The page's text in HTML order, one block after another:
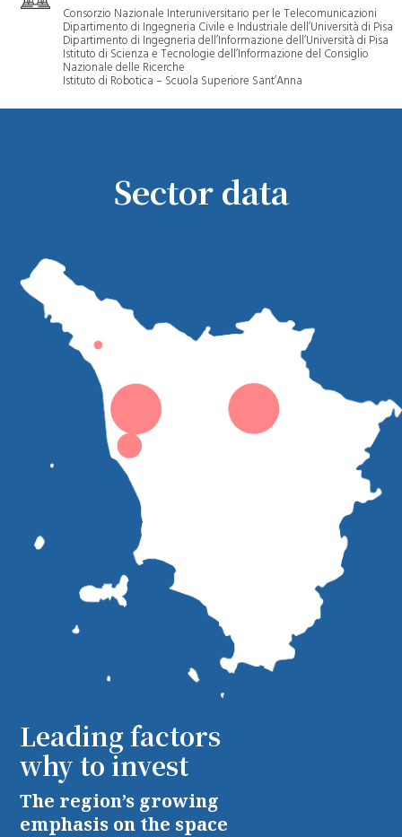
Consorzio Nazionale Interuniversitario per le Telecomunicazioni
Dipartimento di Ingegneria Civile e Industriale dell’Università di Pisa
Dipartimento di Ingegneria dell’Informazione dell’Università di Pisa
Istituto di Scienza e Tecnologie dell’Informazione del Consiglio
Nazionale delle Ricerche
Istituto di Robotica – Scuola Superiore Sant’Anna
Sector data
Leading factors
why to invest
The region’s growing
emphasis on the space